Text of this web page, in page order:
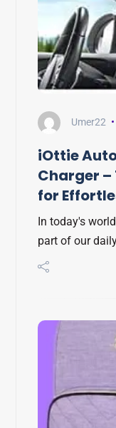
Umer22
iOttie
Charger –
for
In today's
part of our